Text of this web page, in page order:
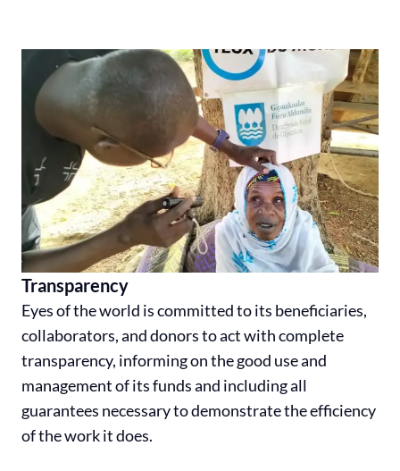
Transparency
Eyes of the world is committed to its beneficiaries,
collaborators, and donors to act with complete
transparency, informing on the good use and
management of its funds and including all
guarantees necessary to demonstrate the efficiency
of the work it does.